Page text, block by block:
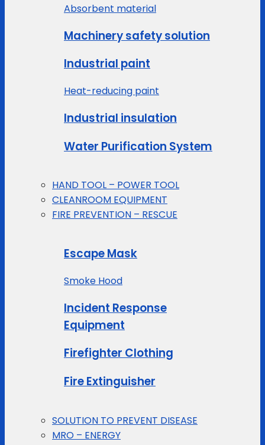
Absorbent material
Machinery safety solution
Industrial paint
Heat-reducing paint
Industrial insulation
Water Purification System
HAND TOOL – POWER TOOL
CLEANROOM EQUIPMENT
FIRE PREVENTION – RESCUE
Escape Mask
Smoke Hood
Incident Response
Equipment
Firefighter Clothing
Fire Extinguisher
SOLUTION TO PREVENT DISEASE
MRO – ENERGY